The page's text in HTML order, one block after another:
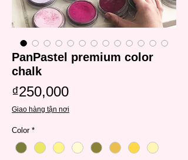
PanPastel premium color
chalk
₫250,000Price
Giao hàng tận nơi
Color *